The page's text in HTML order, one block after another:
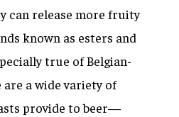
can release more fruity
known as esters and
true of Belgian-
are a wide variety of
provide to beer—